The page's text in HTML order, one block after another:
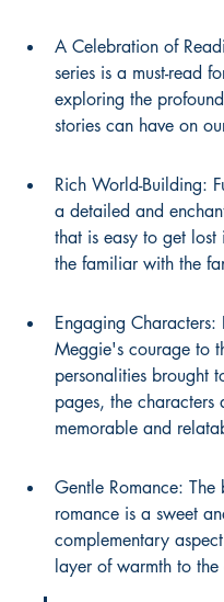
A Celebration of
series is a must-read
exploring the
stories can have on
Rich World-Building:
a detailed and
that is easy to get lost
the familiar with the
Engaging Characters:
Meggie's courage to
personalities brought
pages, the characters
memorable and
Gentle Romance: The
romance is a sweet
complementary
layer of warmth to